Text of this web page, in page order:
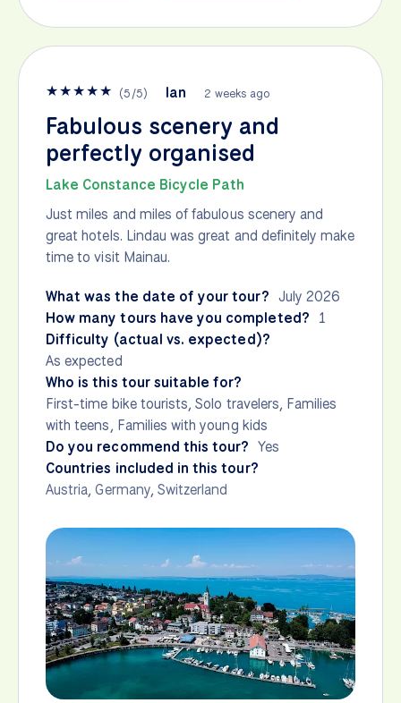
★★★★★ (5/5) Ian 2 weeks ago
Fabulous scenery and
perfectly organised
Lake Constance Bicycle Path
Just miles and miles of fabulous scenery and
great hotels. Lindau was great and definitely make
time to visit Mainau.
What was the date of your tour? July 2026
How many tours have you completed? 1
Difficulty (actual vs. expected)?
As expected
Who is this tour suitable for?
First-time bike tourists, Solo travelers, Families
with teens, Families with young kids
Do you recommend this tour? Yes
Countries included in this tour?
Austria,Germany, Switzerland